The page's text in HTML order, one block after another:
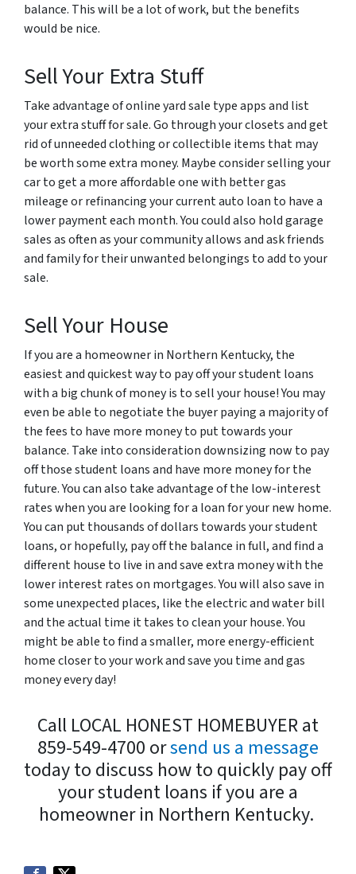
balance. This will be a lot of work, but the benefits
would be nice.
Sell Your Extra Stuff
Take advantage of online yard sale type apps and list
your extra stuff for sale. Go through your closets and get
rid of unneeded clothing or collectible items that may
be worth some extra money. Maybe consider selling your
car to get a more affordable one with better gas
mileage or refinancing your current auto loan to have a
lower payment each month. You could also hold garage
sales as often as your community allows and ask friends
and family for their unwanted belongings to add to your
sale.
Sell Your House
If you are a homeowner in Northern Kentucky, the
easiest and quickest way to pay off your student loans
with a big chunk of money is to sell your house! You may
even be able to negotiate the buyer paying a majority of
the fees to have more money to put towards your
balance. Take into consideration downsizing now to pay
off those student loans and have more money for the
future. You can also take advantage of the low-interest
rates when you are looking for a loan for your new home.
You can put thousands of dollars towards your student
loans, or hopefully, pay off the balance in full, and find a
different house to live in and save extra money with the
lower interest rates on mortgages. You will also save in
some unexpected places, like the electric and water bill
and the actual time it takes to clean your house. You
might be able to find a smaller, more energy-efficient
home closer to your work and save you time and gas
money every day!
Call LOCAL HONEST HOMEBUYER at
859-549-4700 orsend us a message
today to discuss how to quickly pay off
your student loans if you are a
homeowner in Northern Kentucky.